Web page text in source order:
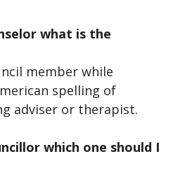
what is the
member while
spelling of
adviser or therapist.
which one should I